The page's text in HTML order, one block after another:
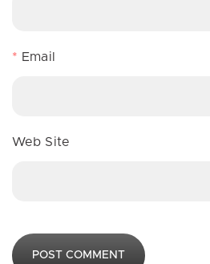
* Email
Web Site